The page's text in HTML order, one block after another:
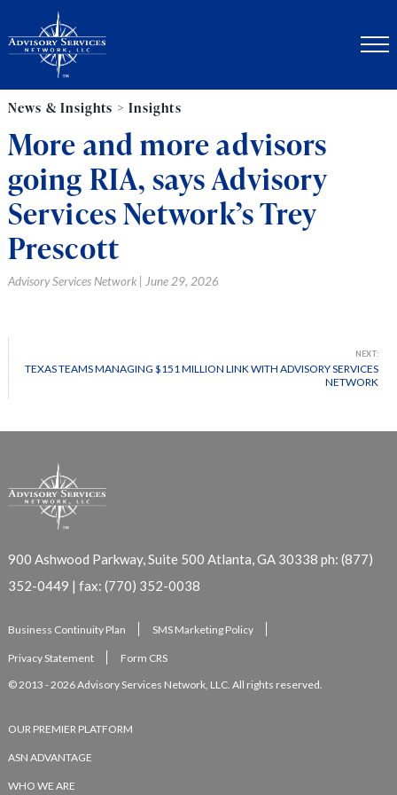
News & Insights > Insights
More and more advisors
going RIA, says Advisory
Services Network’s Trey
Prescott
Advisory Services Network | June 29, 2026
NEXT:
TEXAS TEAMS MANAGING $151 MILLION LINK WITH ADVISORY SERVICES
NETWORK
900 Ashwood Parkway, Suite 500 Atlanta, GA 30338 ph: (877)
352-0449 | fax: (770) 352-0038
Business Continuity Plan SMS Marketing Policy
Privacy Statement
Form CRS
© 2013 - 2026 Advisory Services Network, LLC. All rights reserved.
OUR PREMIER PLATFORM
ASN ADVANTAGE
WHO WE ARE